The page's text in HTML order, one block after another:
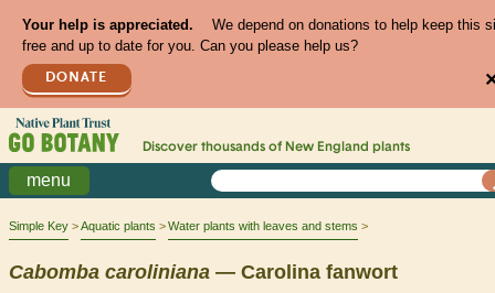
Your help is appreciated.
We depend on donations to help keep this
free and up to date for you. Can you please help us?
DONATE
Discover thousands of New England plants
menu
Simple Key Aquatic plants Water plants with leaves and stems
Cabomba caroliniana — Carolina fanwort